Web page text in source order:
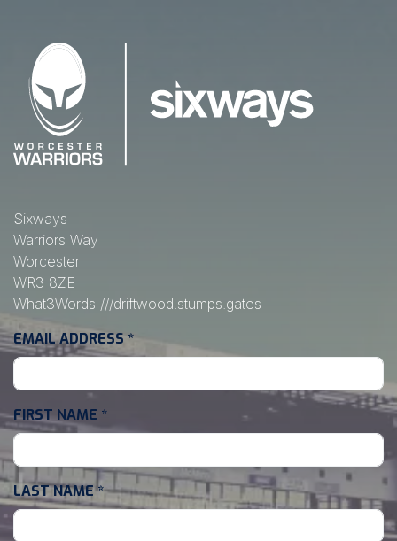
Sixways
Warriors Way
Worcester
WR3 8ZE
What3Words ///driftwood.stumps.gates
EMAIL ADDRESS *
FIRST NAME *
LAST NAME*